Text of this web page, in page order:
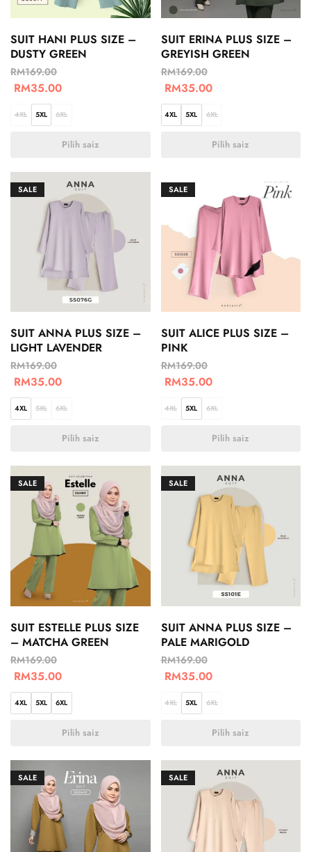
SUIT HANI PLUS SIZE –
DUSTY GREEN
RM169.00
RM35.00
4XL 5XL 6XL
Pilih saiz
SUIT ERINA PLUS SIZE –
GREYISH GREEN
RM169.00
RM35.00
4XL 5XL 6XL
Pilih saiz
SALE
SUIT ANNA PLUS SIZE –
LIGHT LAVENDER
RM169.00
RM35.00
4XL 5XL 6XL
Pilih saiz
SALE
SUIT ALICE PLUS SIZE –
PINK
RM169.00
RM35.00
4XL 5XL 6XL
Pilih saiz
SALE
SUIT ESTELLE PLUS SIZE
– MATCHA GREEN
RM169.00
RM35.00
4XL 5XL 6XL
Pilih saiz
SALE
SUIT ANNA PLUS SIZE –
PALE MARIGOLD
RM169.00
RM35.00
4XL 5XL 6XL
Pilih saiz
SALE SALE